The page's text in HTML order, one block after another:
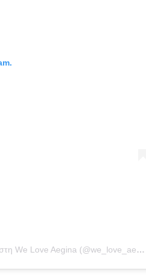
Η δημοσίευση κοινοποιήθηκε από το χρήστη We Love Aegina (@we_love_aegina)